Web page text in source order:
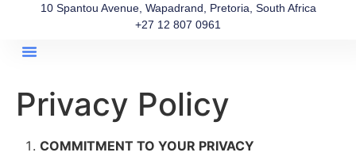
10 Spantou Avenue, Wapadrand, Pretoria, South Africa
+27 12 807 0961
Privacy Policy
COMMITMENT TO YOUR PRIVACY